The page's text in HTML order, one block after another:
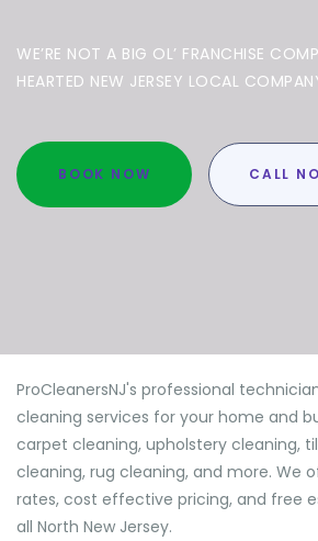
WE’RE NOT A BIG OL’ FRANCHISE
HEARTED NEW JERSEY LOCAL
BOOK NOW CALL
ProCleanersNJ's professional
cleaning services for your home and
carpet cleaning, upholstery cleaning,
cleaning, rug cleaning, and more. We
rates, cost effective pricing, and free
all North New Jersey.